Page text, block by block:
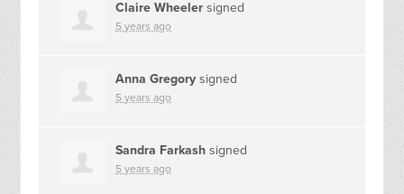
Claire Wheeler signed
5 years ago
Anna Gregory signed
5 years ago
Sandra Farkash signed
5 years ago